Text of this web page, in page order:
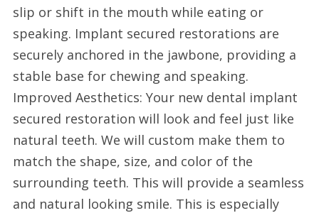
slip or shift in the mouth while eating or
speaking. Implant secured restorations are
securely anchored in the jawbone, providing a
stable base for chewing and speaking.
Improved Aesthetics: Your new dental implant
secured restoration will look and feel just like
natural teeth. We will custom make them to
match the shape, size, and color of the
surrounding teeth. This will provide a seamless
and natural looking smile. This is especially